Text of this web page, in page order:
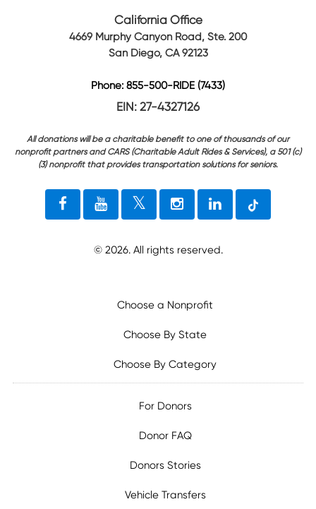
California Office
4669 Murphy Canyon Road, Ste. 200
San Diego, CA 92123
Phone: 855-500-RIDE (7433)
EIN: 27-4327126
All donations will be a charitable benefit to one of thousands of our
nonprofit partners and CARS (Charitable Adult Rides & Services), a 501 (c)
(3) nonprofit that provides transportation solutions for seniors.
© 2026. All rights reserved.
Choose a Nonprofit
Choose By State
Choose By Category
For Donors
Donor FAQ
Donors Stories
Vehicle Transfers